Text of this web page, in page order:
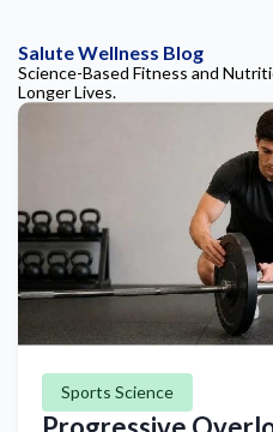
Salute Wellness Blog
Science-Based Fitness and
Longer Lives.
Sports Science